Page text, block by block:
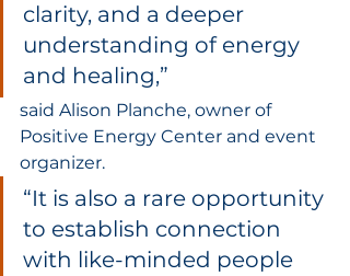
clarity, and a deeper
understanding of energy
and healing,”
said Alison Planche, owner of
Positive Energy Center and event
organizer.
“It is also a rare opportunity
to establish connection
with like-minded people